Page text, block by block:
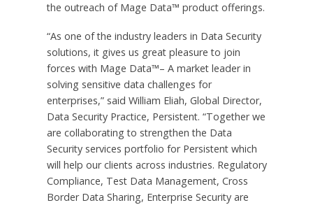
the outreach of Mage Data™ product offerings.
“As one of the industry leaders in Data Security
solutions, it gives us great pleasure to join
forces with Mage Data™– A market leader in
solving sensitive data challenges for
enterprises,” said William Eliah, Global Director,
Data Security Practice, Persistent. “Together we
are collaborating to strengthen the Data
Security services portfolio for Persistent which
will help our clients across industries. Regulatory
Compliance, Test Data Management, Cross
Border Data Sharing, Enterprise Security are